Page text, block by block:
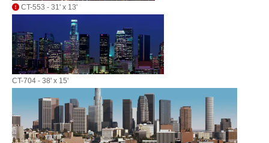
CT-553 - 31' x 13'
CT-704 - 38' x 15'